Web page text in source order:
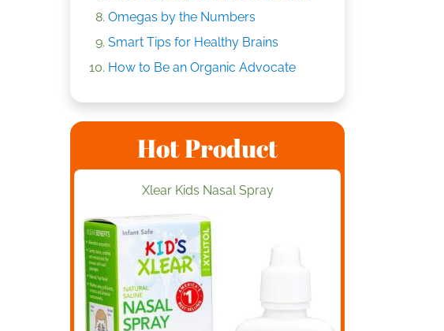
Omegas by the Numbers
Smart Tips for Healthy Brains
How to Be an Organic Advocate
Hot Product
Xlear Kids Nasal Spray